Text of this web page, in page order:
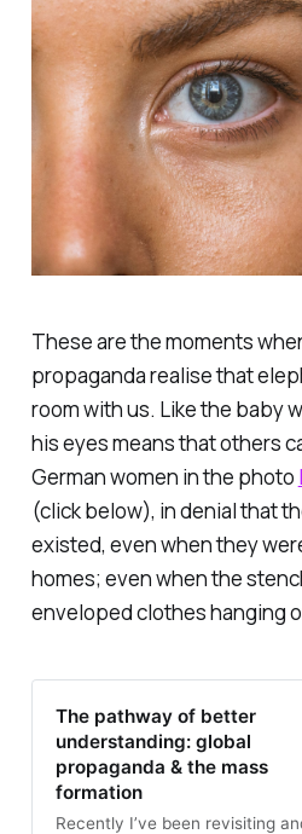
These are the moments
propaganda realise that
room with us. Like the baby
his eyes means that others
German women in the photo
(click below), in denial that
existed, even when they
homes; even when the
enveloped clothes hanging
The pathway of better
understanding: global
propaganda & the mass
formation
Recently I’ve been revisiting